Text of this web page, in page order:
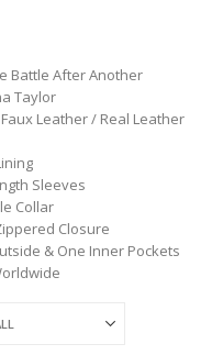
$199.00
Battle After Another
Taylor
Leather / Real Leather
Sleeves
Collar
Closure
& One Inner Pockets